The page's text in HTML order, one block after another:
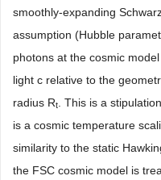
smoothly-expanding
assumption (Hubble
photons at the cosmic
light c relative to the
radius Rt
. This is a
is a cosmic temperature
similarity to the static
the FSC cosmic model is